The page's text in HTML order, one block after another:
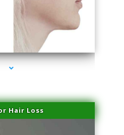
Near Me Miami Springs
Hair Loss